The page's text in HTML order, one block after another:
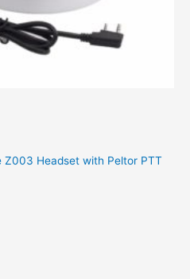
Headset with Peltor PTT